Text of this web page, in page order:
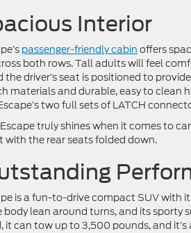
Interior
passenger-friendly cabin offers
both rows. Tall adults will feel
the driver’s seat is positioned to
materials and durable, easy to clean
two full sets of LATCH
truly shines when it comes to
with the rear seats folded down.
is a fun-to-drive compact SUV with
body lean around turns, and its sporty
it can tow up to 3,500 pounds, and